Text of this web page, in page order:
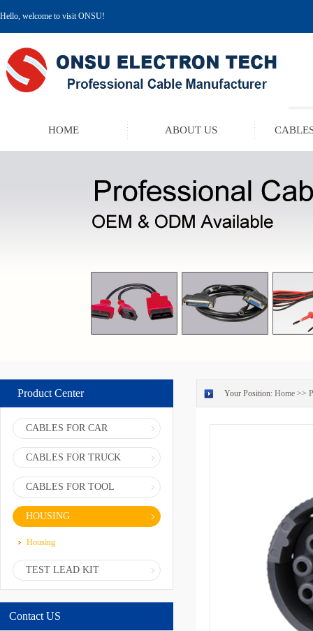
Hello, welcome to visit ONSU!
HOME ABOUT US
Product Center
CABLES FOR CAR
CABLES FOR TRUCK
CABLES FOR TOOL
HOUSING
Housing
TEST LEAD KIT
Contact US
Your Position: Home >>